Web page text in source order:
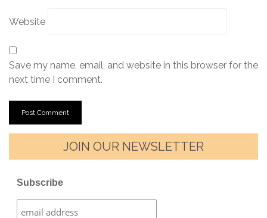
Website
Save my name, email, and website in this browser for the
next time I comment.
JOIN OUR NEWSLETTER
Subscribe